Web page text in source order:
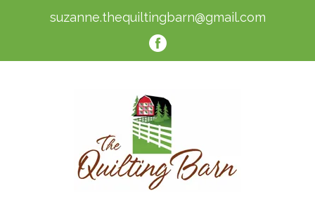
suzanne.thequiltingbarn@gmail.com